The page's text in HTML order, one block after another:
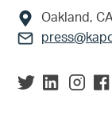
Oakland, CA